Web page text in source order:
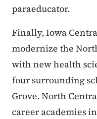
paraeducator.
Finally, Iowa
modernize the
with new health
four surrounding
Grove. North
career academies